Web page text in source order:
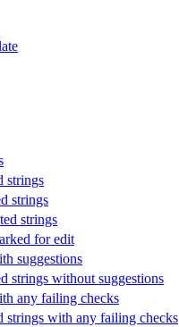
strings
strings
strings
for edit
suggestions
strings without suggestions
any failing checks
strings with any failing checks